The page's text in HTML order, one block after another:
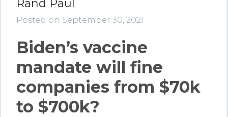
Rand Paul
Posted on September 30, 2021
Biden’s vaccine
mandate will fine
companies from $70k
to $700k?